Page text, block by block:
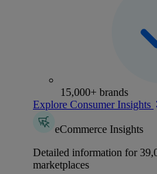
15,000+ brands
Explore Consumer Insights
eCommerce Insights
Detailed information for
marketplaces